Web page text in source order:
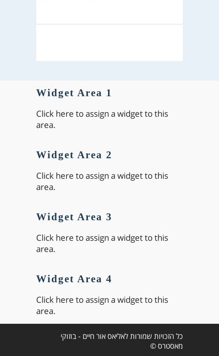
Widget Area 1
Click here to assign a widget to this
area.
Widget Area 2
Click here to assign a widget to this
area.
Widget Area 3
Click here to assign a widget to this
area.
Widget Area 4
Click here to assign a widget to this
area.
כל הזכויות שמורות לאליאס אור חיים - בוזוקי
מאסטרס ©